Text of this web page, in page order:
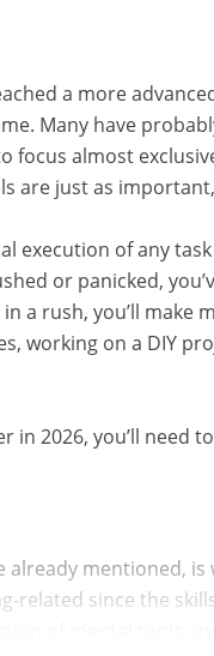
a more
Many have
focus almost
are just as
execution of any
or panicked,
a rush, you’ll make
working on a DIY
in 2026, you’ll need
already mentioned,
related since the